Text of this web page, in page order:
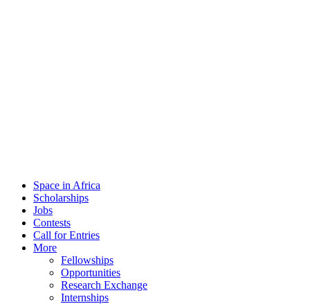
Space in Africa
Scholarships
Jobs
Contests
Call for Entries
More
Fellowships
Opportunities
Research Exchange
Internships